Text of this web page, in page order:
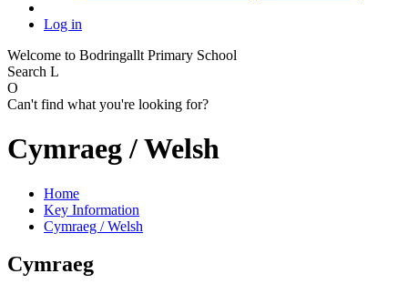
Log in
Welcome to Bodringallt Primary School
Search L
O
Can't find what you're looking for?
Cymraeg / Welsh
Home
Key Information
Cymraeg / Welsh
Cymraeg